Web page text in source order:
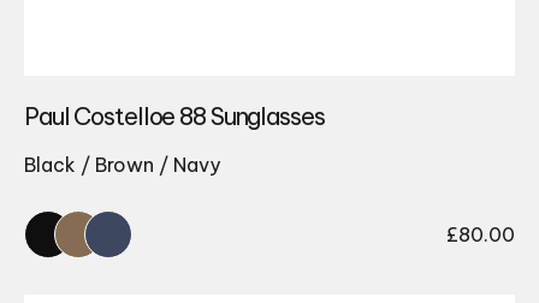
Paul Costelloe 88 Sunglasses
Black / Brown / Navy
£80.00